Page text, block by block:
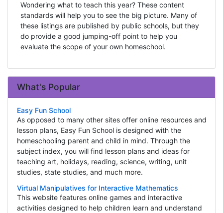
Wondering what to teach this year? These content
standards will help you to see the big picture. Many of
these listings are published by public schools, but they
do provide a good jumping-off point to help you
evaluate the scope of your own homeschool.
What's Popular
Easy Fun School
As opposed to many other sites offer online resources and
lesson plans, Easy Fun School is designed with the
homeschooling parent and child in mind. Through the
subject index, you will find lesson plans and ideas for
teaching art, holidays, reading, science, writing, unit
studies, state studies, and much more.
Virtual Manipulatives for Interactive Mathematics
This website features online games and interactive
activities designed to help children learn and understand